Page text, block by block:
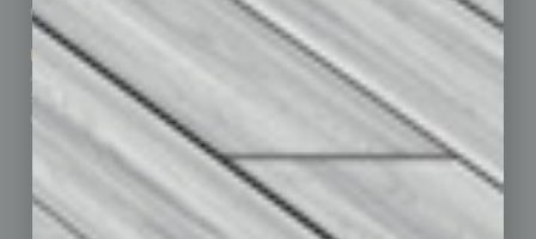
Contact Us
Marketing Services
Advertise
Submit Ad
Custom Content
Healthcare
How-to
Leadership & Management
Real Estate & Housing
Sales & Marketing
Technology & Innovation
Departments
Achievements